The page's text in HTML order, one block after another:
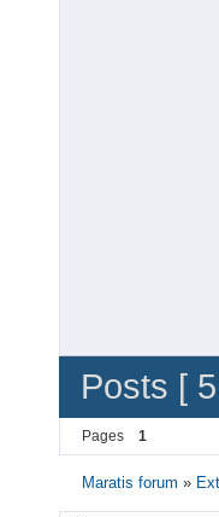
Posts [
Pages 1
Maratis forum »